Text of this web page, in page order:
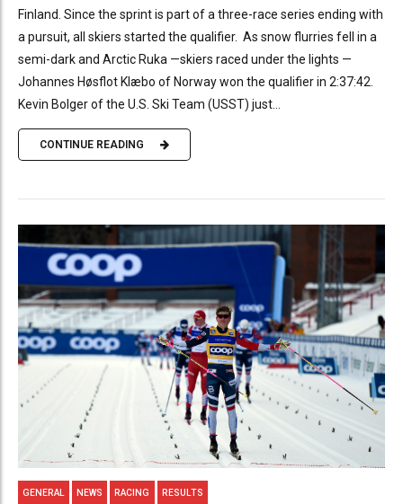
Finland. Since the sprint is part of a three-race series ending with
a pursuit, all skiers started the qualifier. As snow flurries fell in a
semi-dark and Arctic Ruka —skiers raced under the lights —
Johannes Høsflot Klæbo of Norway won the qualifier in 2:37:42.
Kevin Bolger of the U.S. Ski Team (USST) just...
CONTINUE READING
GENERAL NEWS RACING RESULTS